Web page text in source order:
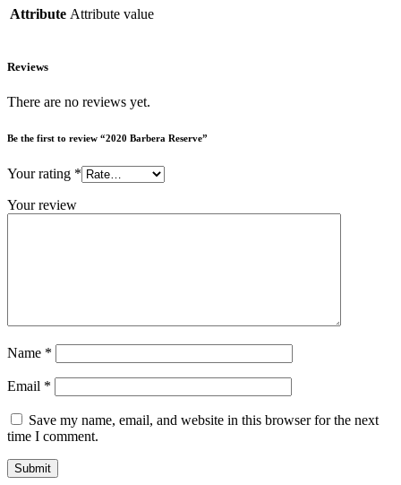
Attribute Attribute value
Reviews
There are no reviews yet.
Be the first to review “2020 Barbera Reserve”
Your rating *
Your review
Name *
Email *
Save my name, email, and website in this browser for the next
time I comment.